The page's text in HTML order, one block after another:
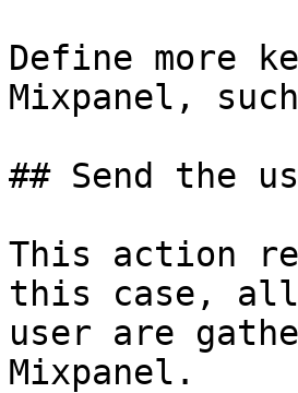
Define more
Mixpanel,
## Send the
This action
this case,
user are
Mixpanel.